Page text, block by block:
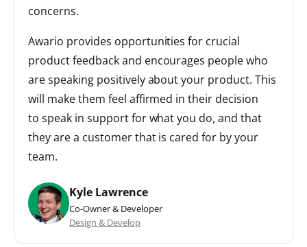
concerns.
Awario provides opportunities for crucial
product feedback and encourages people who
are speaking positively about your product. This
will make them feel affirmed in their decision
to speak in support for what you do, and that
they are a customer that is cared for by your
team.
Kyle Lawrence
Co-Owner & Developer
Design & Develop